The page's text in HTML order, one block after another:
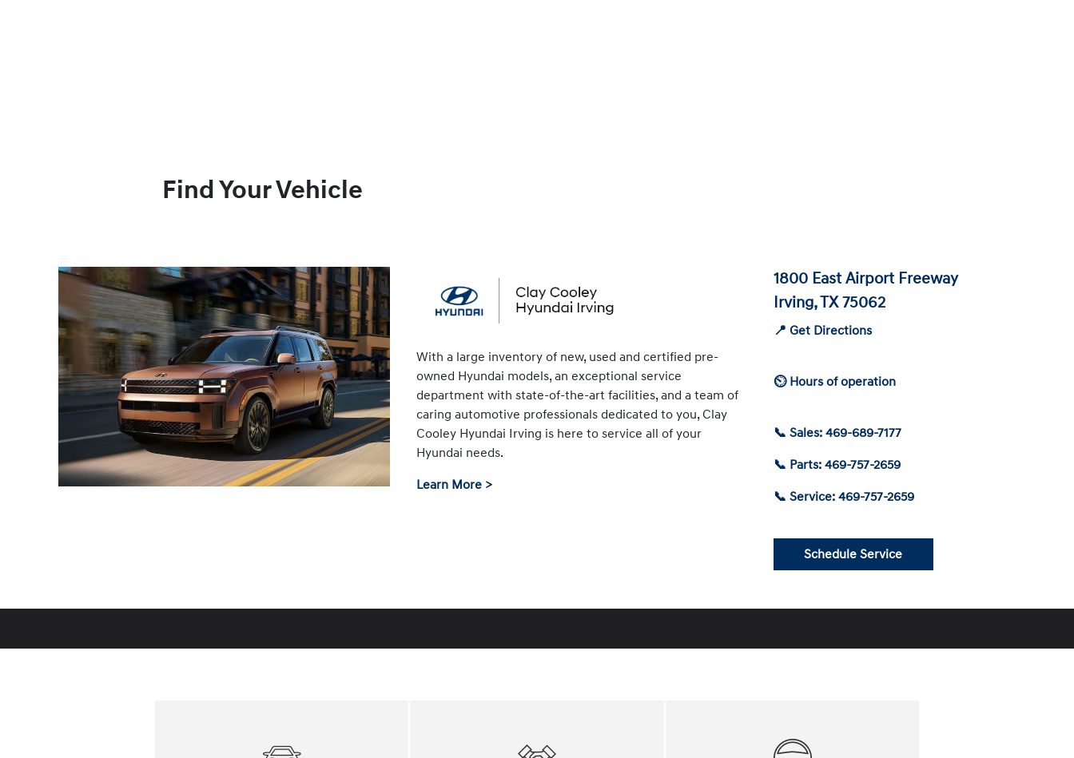
Find Your Vehicle
With a large inventory of new, used and certified pre-
owned Hyundai models, an exceptional service
department with state-of-the-art facilities, and a team of
caring automotive professionals dedicated to you, Clay
Cooley Hyundai Irving is here to service all of your
Hyundai needs.
Learn More >
1800 East Airport Freeway
Irving, TX 75062
📍 Get Directions
⏲ Hours of operation
📞 Sales: 469-689-7177
📞 Parts: 469-757-2659
📞 Service: 469-757-2659
Schedule Service